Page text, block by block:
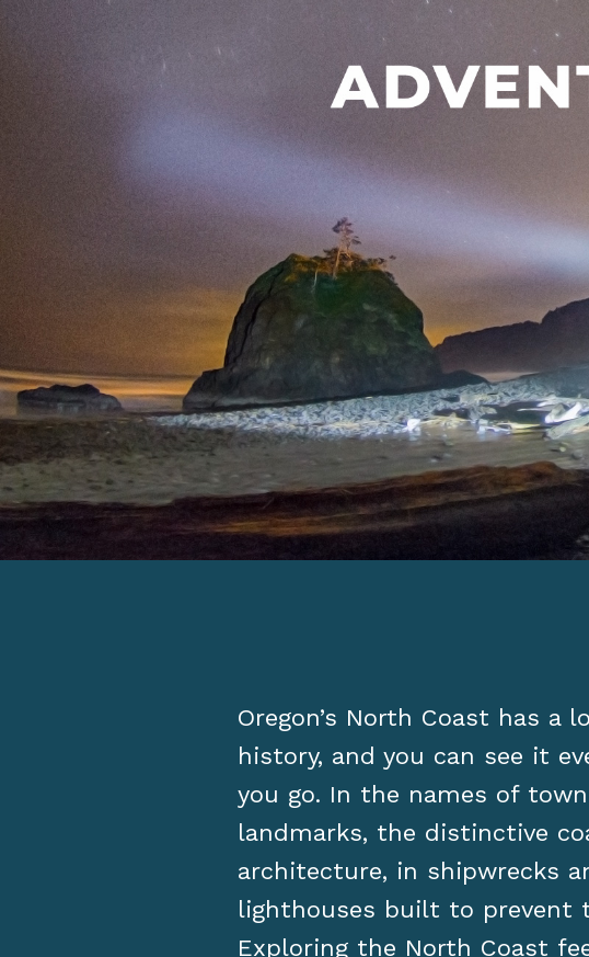
Oregon’s North Coast has a
history, and you can see it
you go. In the names of
landmarks, the distinctive
architecture, in shipwrecks
lighthouses built to prevent
Exploring the North Coast